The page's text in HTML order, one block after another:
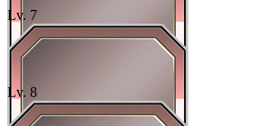
Lv. 7
Lv. 8